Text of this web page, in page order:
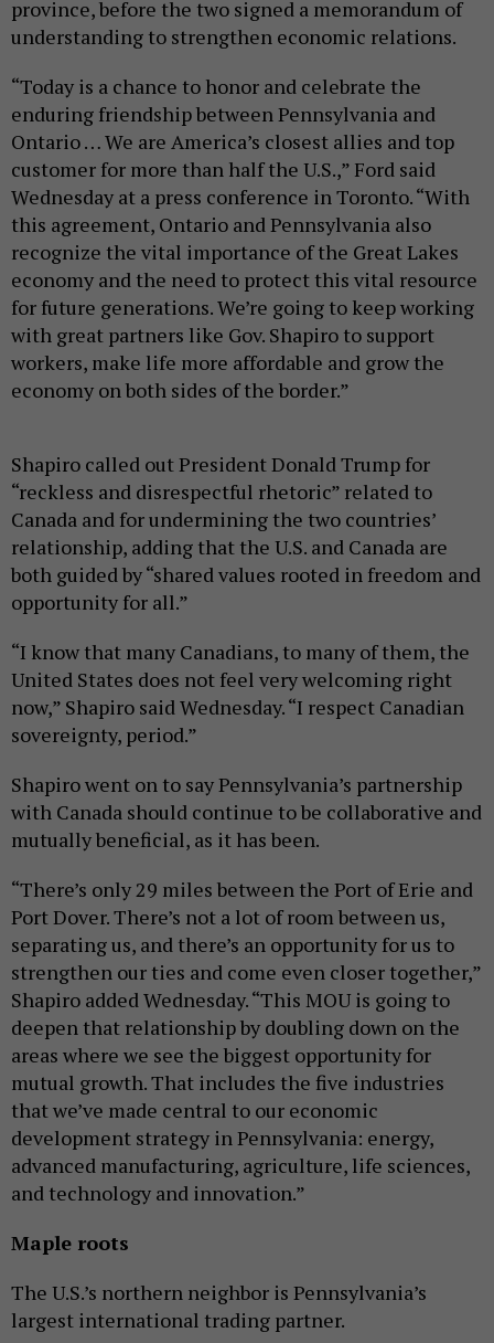
province, before the two signed a memorandum of
understanding to strengthen economic relations.
“Today is a chance to honor and celebrate the
enduring friendship between Pennsylvania and
Ontario … We are America’s closest allies and top
customer for more than half the U.S.,” Ford said
Wednesday at a press conference in Toronto. “With
this agreement, Ontario and Pennsylvania also
recognize the vital importance of the Great Lakes
economy and the need to protect this vital resource
for future generations. We’re going to keep working
with great partners like Gov. Shapiro to support
workers, make life more affordable and grow the
economy on both sides of the border.”
Shapiro called out President Donald Trump for
“reckless and disrespectful rhetoric” related to
Canada and for undermining the two countries’
relationship, adding that the U.S. and Canada are
both guided by “shared values rooted in freedom and
opportunity for all.”
“I know that many Canadians, to many of them, the
United States does not feel very welcoming right
now,” Shapiro said Wednesday. “I respect Canadian
sovereignty, period.”
Shapiro went on to say Pennsylvania’s partnership
with Canada should continue to be collaborative and
mutually beneficial, as it has been.
“There’s only 29 miles between the Port of Erie and
Port Dover. There’s not a lot of room between us,
separating us, and there’s an opportunity for us to
strengthen our ties and come even closer together,”
Shapiro added Wednesday. “This MOU is going to
deepen that relationship by doubling down on the
areas where we see the biggest opportunity for
mutual growth. That includes the five industries
that we’ve made central to our economic
development strategy in Pennsylvania: energy,
advanced manufacturing, agriculture, life sciences,
and technology and innovation.”
Maple roots
The U.S.’s northern neighbor is Pennsylvania’s
largest international trading partner.